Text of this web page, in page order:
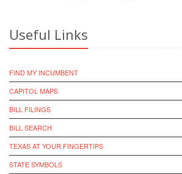
Useful Links
FIND MY INCUMBENT
CAPITOL MAPS
BILL FILINGS
BILL SEARCH
TEXAS AT YOUR FINGERTIPS
STATE SYMBOLS